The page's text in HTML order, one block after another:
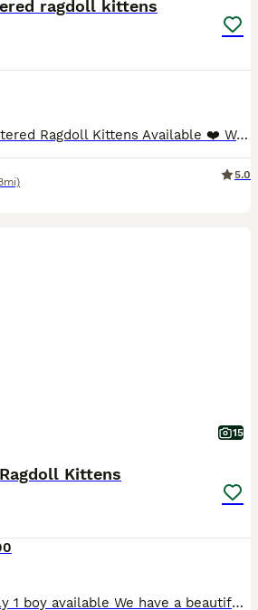
ragdoll kittens
❤️ GCCF & TICA Registered Ragdoll Kittens Available ❤️ We are delighted to offer six stunning pedigree Ragdoll kittens from exceptional bloodlines. Raised in our family home, these babies are showered with love and attention from day one, ensuring they are confident, affectionate, and well-socialised. BOTH parents can be viewed along with Grandfather and full older sister.
5.0
15
Kittens
READY TO LEAVE Only 1 boy available We have a beautiful litter of GCCF registered Ragdoll kittens looking for their forever homes. Parents Mum: Active Blue Mitted Ragdoll Dad: Active Seal Point Mitted Ragdoll with Imperial and Grand Champion bloodlines We have 2 kittens available Seal Bicolour Male Blue Point Male Blue Point Female RESERVED Blue Mitted Femal